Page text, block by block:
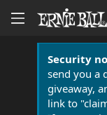
Security
send you a
giveaway,
link to